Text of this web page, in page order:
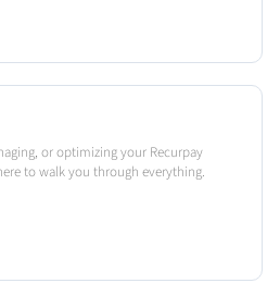
or optimizing your Recurpay
to walk you through everything.